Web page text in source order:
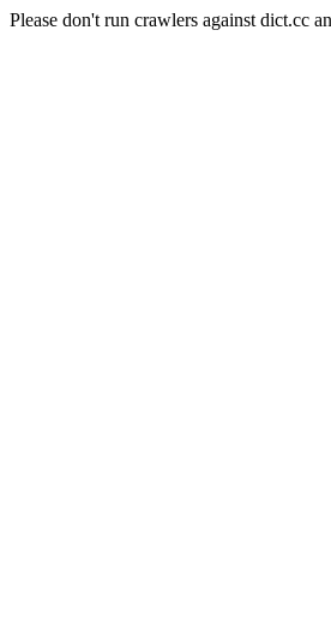
Please don't run crawlers against dict.cc